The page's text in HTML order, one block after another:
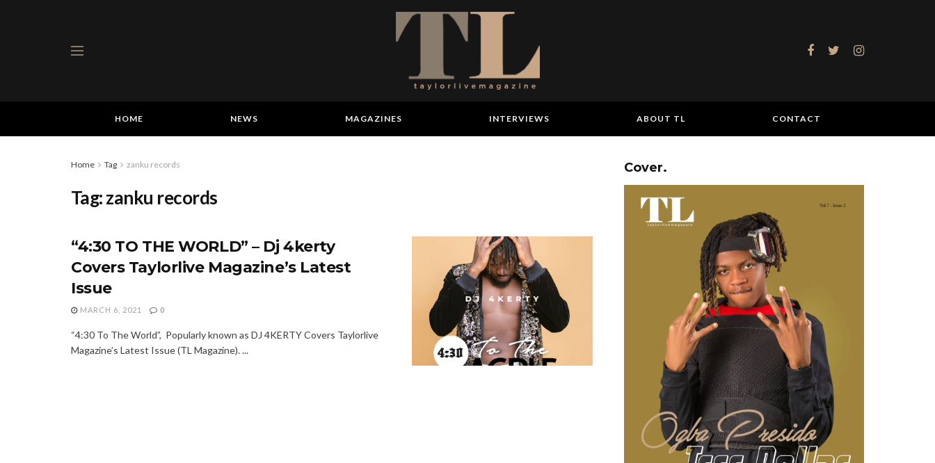
HOME NEWS MAGAZINES INTERVIEWS ABOUT TL CONTACT
Home Tag zanku records
Tag:zanku records
“4:30 TO THE WORLD” – Dj 4kerty
Covers Taylorlive Magazine’s Latest
Issue
MARCH 6, 2021 0
“4:30 To The World”, Popularly known as DJ 4KERTY Covers Taylorlive
Magazine’s Latest Issue (TL Magazine). ...
Cover.